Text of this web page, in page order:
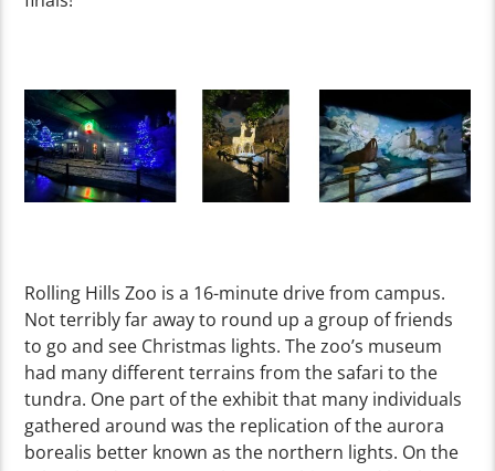
Rolling Hills Zoo is a 16-minute drive from campus.
Not terribly far away to round up a group of friends
to go and see Christmas lights. The zoo’s museum
had many different terrains from the safari to the
tundra. One part of the exhibit that many individuals
gathered around was the replication of the aurora
borealis better known as the northern lights. On the